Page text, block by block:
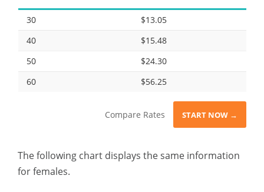
30
$13.05
40
$15.48
50
$24.30
60
$56.25
Compare Rates START NOW →
The following chart displays the same information
for females.